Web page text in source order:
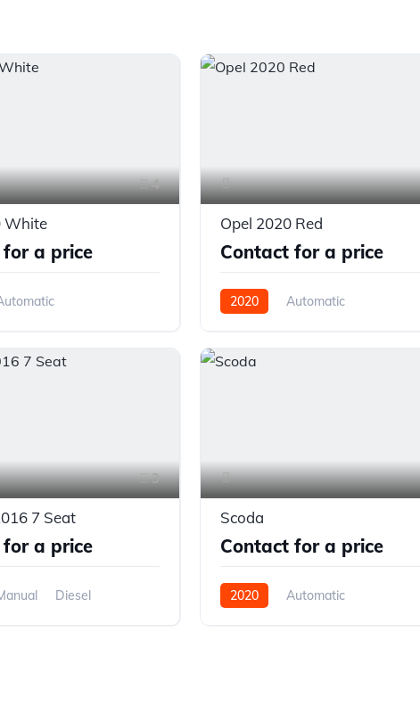
4
White
a price
Opel 2020 Red
Contact for a price
2020
Automatic
3
7 Seat
a price
Diesel
Scoda
Contact for a price
2020
Automatic